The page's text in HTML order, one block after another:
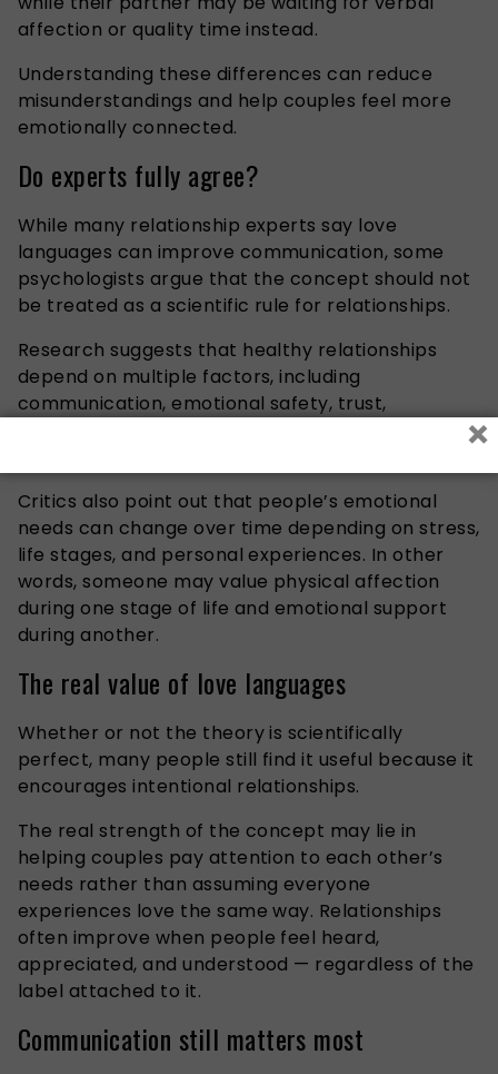
affection or quality time instead.
Understanding these differences can reduce
misunderstandings and help couples feel more
emotionally connected.
Do experts fully agree?
While many relationship experts say love
languages can improve communication, some
psychologists argue that the concept should not
be treated as a scientific rule for relationships.
Research suggests that healthy relationships
depend on multiple factors, including
communication, emotional safety, trust,
Critics also point out that people’s emotional
needs can change over time depending on stress,
life stages, and personal experiences. In other
words, someone may value physical affection
during one stage of life and emotional support
during another.
The real value of love languages
Whether or not the theory is scientifically
perfect, many people still find it useful because it
encourages intentional relationships.
The real strength of the concept may lie in
helping couples pay attention to each other’s
needs rather than assuming everyone
experiences love the same way. Relationships
often improve when people feel heard,
appreciated, and understood — regardless of the
label attached to it.
Communication still matters most
×